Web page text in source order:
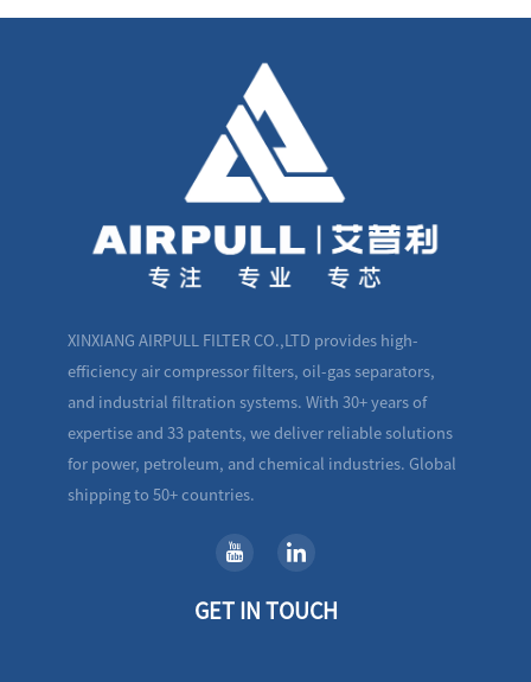
XINXIANG AIRPULL FILTER CO.,LTD provides high-
efficiency air compressor filters, oil-gas separators,
and industrial filtration systems. With 30+ years of
expertise and 33 patents, we deliver reliable solutions
for power, petroleum, and chemical industries. Global
shipping to 50+ countries.
GET IN TOUCH